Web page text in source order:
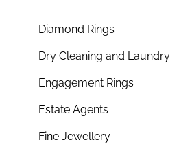
Diamond Rings
Dry Cleaning and Laundry
Engagement Rings
Estate Agents
Fine Jewellery